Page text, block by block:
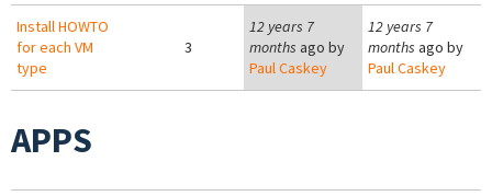
Install HOWTO
for each VM
type
3
12 years 7
months ago by
Paul Caskey
12 years 7
months ago by
Paul Caskey
APPS